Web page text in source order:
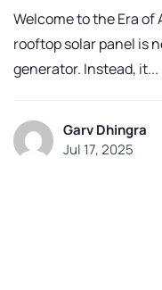
Welcome to the Era of
rooftop solar panel is
generator. Instead, it...
Garv Dhingra
Jul 17, 2025